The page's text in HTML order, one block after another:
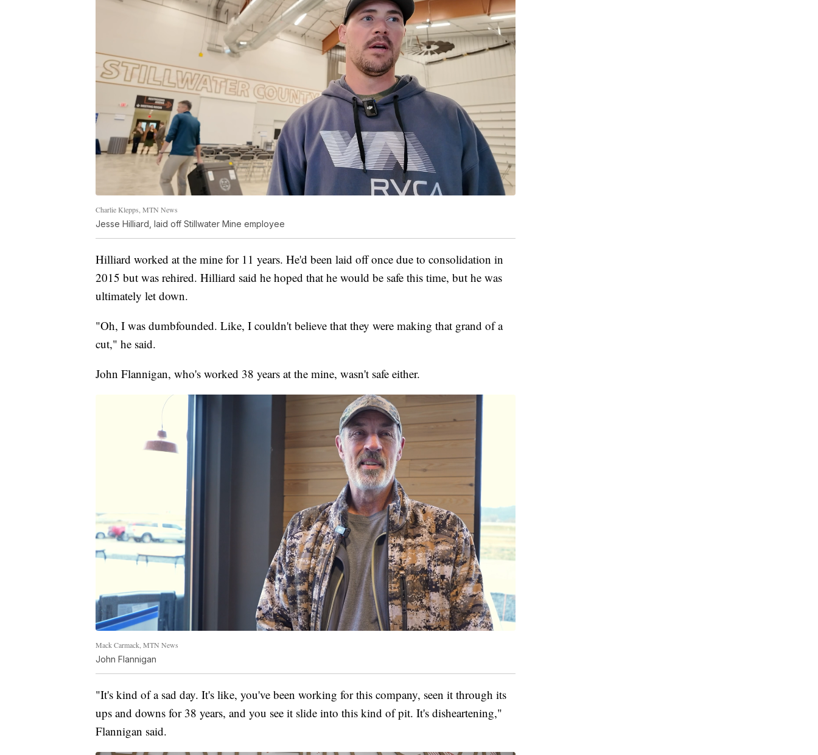
Charlie Klepps, MTN News
Jesse Hilliard, laid off Stillwater Mine employee
Hilliard worked at the mine for 11 years. He'd been laid off once due to consolidation in
2015 but was rehired. Hilliard said he hoped that he would be safe this time, but he was
ultimately let down.
"Oh, I was dumbfounded. Like, I couldn't believe that they were making that grand of a
cut," he said.
John Flannigan, who's worked 38 years at the mine, wasn't safe either.
Mack Carmack, MTN News
John Flannigan
"It's kind of a sad day. It's like, you've been working for this company, seen it through its
ups and downs for 38 years, and you see it slide into this kind of pit. It's disheartening,"
Flannigan said.